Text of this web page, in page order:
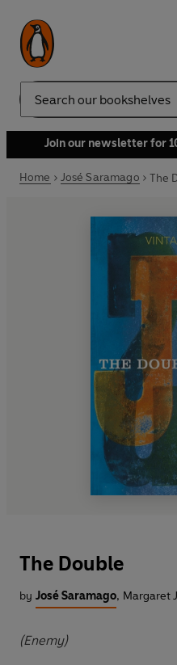
Search
Join our newsletter for
Home José Saramago The
The Double
by José Saramago, Margaret
(Enemy)